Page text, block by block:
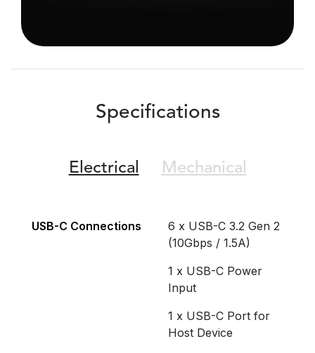
Specifications
Electrical Mechanical
USB-C Connections
6 x USB-C 3.2 Gen 2
(10Gbps / 1.5A)
1 x USB-C Power
Input
1 x USB-C Port for
Host Device